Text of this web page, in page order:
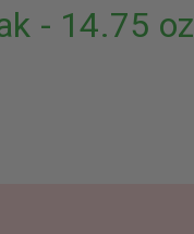
- 14.75 oz